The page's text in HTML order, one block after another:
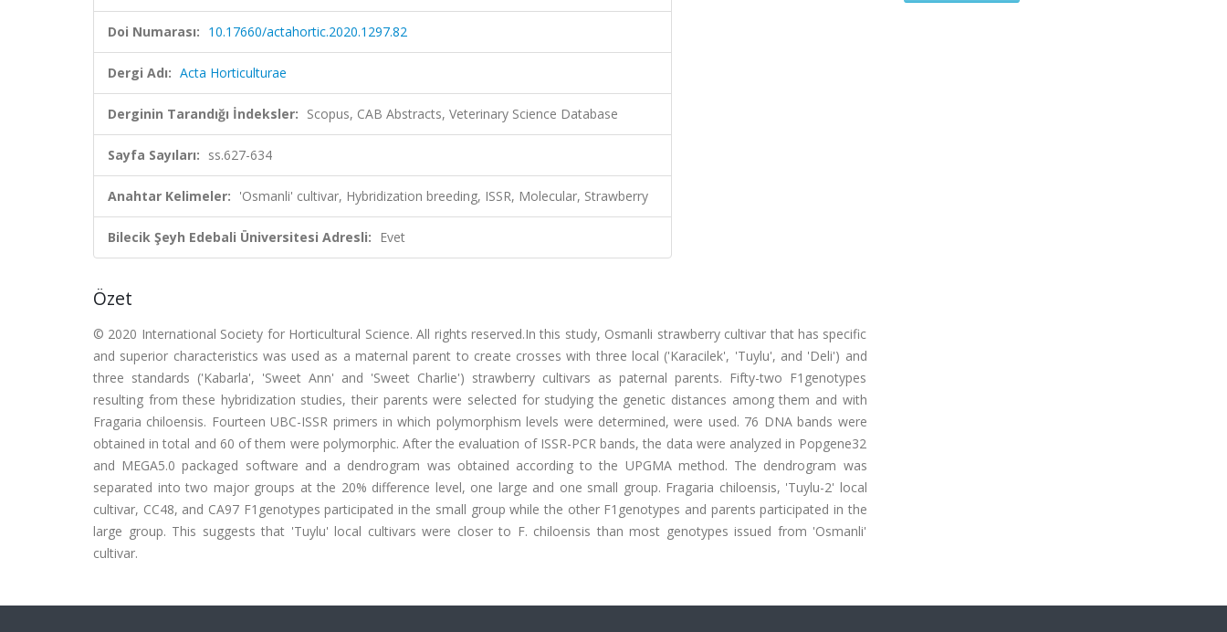
Doi Numarası: 10.17660/actahortic.2020.1297.82
Dergi Adı: Acta Horticulturae
Derginin Tarandığı İndeksler: Scopus, CAB Abstracts, Veterinary Science Database
Sayfa Sayıları: ss.627-634
Anahtar Kelimeler: 'Osmanli' cultivar, Hybridization breeding, ISSR, Molecular, Strawberry
Bilecik Şeyh Edebali Üniversitesi Adresli: Evet
Özet
© 2020 International Society for Horticultural Science. All rights reserved.In this study, Osmanli strawberry cultivar that has specific
and superior characteristics was used as a maternal parent to create crosses with three local ('Karacilek', 'Tuylu', and 'Deli') and
three standards ('Kabarla', 'Sweet Ann' and 'Sweet Charlie') strawberry cultivars as paternal parents. Fifty-two F1genotypes
resulting from these hybridization studies, their parents were selected for studying the genetic distances among them and with
Fragaria chiloensis. Fourteen UBC-ISSR primers in which polymorphism levels were determined, were used. 76 DNA bands were
obtained in total and 60 of them were polymorphic. After the evaluation of ISSR-PCR bands, the data were analyzed in Popgene32
and MEGA5.0 packaged software and a dendrogram was obtained according to the UPGMA method. The dendrogram was
separated into two major groups at the 20% difference level, one large and one small group. Fragaria chiloensis, 'Tuylu-2' local
cultivar, CC48, and CA97 F1genotypes participated in the small group while the other F1genotypes and parents participated in the
large group. This suggests that 'Tuylu' local cultivars were closer to F. chiloensis than most genotypes issued from 'Osmanli'
cultivar.